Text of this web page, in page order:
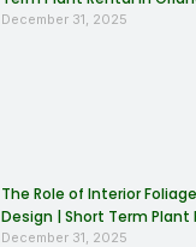
December 31, 2025
The Role of Interior
Design | Short Term Plant
December 31, 2025